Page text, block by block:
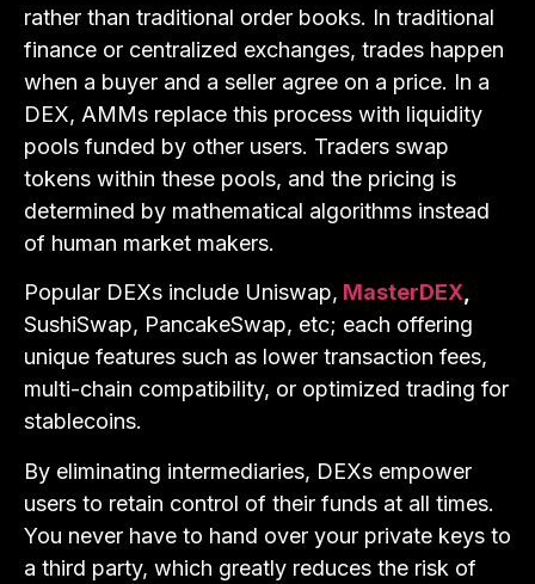
rather than traditional order books. In traditional
finance or centralized exchanges, trades happen
when a buyer and a seller agree on a price. In a
DEX, AMMs replace this process with liquidity
pools funded by other users. Traders swap
tokens within these pools, and the pricing is
determined by mathematical algorithms instead
of human market makers.
Popular DEXs include Uniswap, MasterDEX,
SushiSwap, PancakeSwap, etc; each offering
unique features such as lower transaction fees,
multi-chain compatibility, or optimized trading for
stablecoins.
By eliminating intermediaries, DEXs empower
users to retain control of their funds at all times.
You never have to hand over your private keys to
a third party, which greatly reduces the risk of